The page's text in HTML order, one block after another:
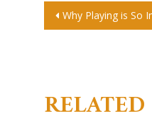
PostWhy Playing is So Important for
RELATED